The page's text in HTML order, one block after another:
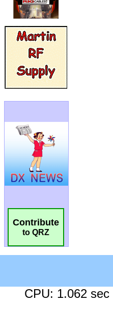
Contribute
to QRZ
CPU: 1.062